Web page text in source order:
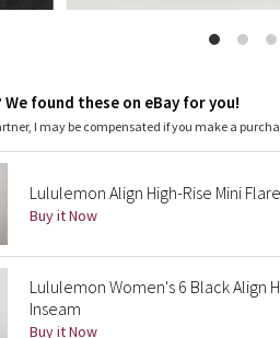
We found these on eBay for you!
I may be compensated if you make a
Lululemon Align High-Rise Mini
Buy it Now
Lululemon Women's 6 Black Align
Inseam
Buy it Now